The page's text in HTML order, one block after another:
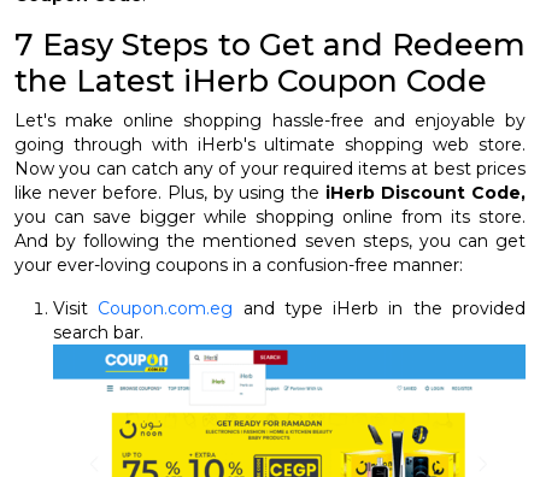
7 Easy Steps to Get and Redeem
the Latest iHerb Coupon Code
Let's make online shopping hassle-free and enjoyable by
going through with iHerb's ultimate shopping web store.
Now you can catch any of your required items at best prices
like never before. Plus, by using the iHerb Discount Code,
you can save bigger while shopping online from its store.
And by following the mentioned seven steps, you can get
your ever-loving coupons in a confusion-free manner:
Visit Coupon.com.eg and type iHerb in the provided
search bar.